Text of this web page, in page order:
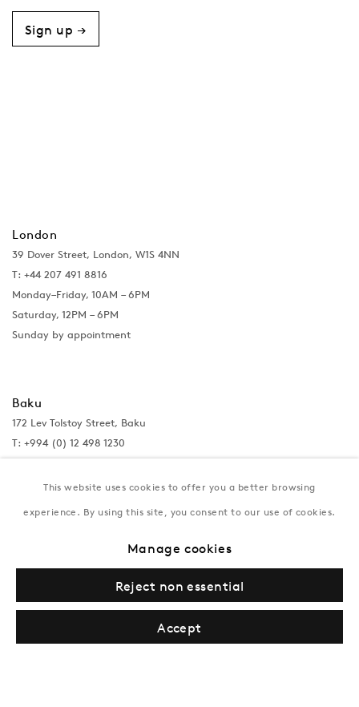
Sign up →
London
39 Dover Street, London, W1S 4NN
T: +44 207 491 8816
Monday–Friday, 10AM – 6PM
Saturday, 12PM – 6PM
Sunday by appointment
Baku
172 Lev Tolstoy Street, Baku
T: +994 (0) 12 498 1230
Tuesday–Saturday, 11AM – 8PM
This website uses cookies to offer you a better browsing
experience. By using this site, you consent to our use of cookies.
Manage cookies
Reject non essential
Accept